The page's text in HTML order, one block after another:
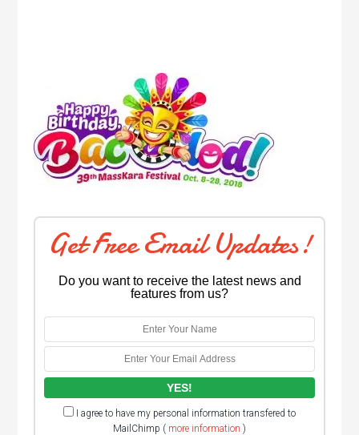
Get Free Email Updates!
Do you want to receive the latest news and
features from us?
I agree to have my personal information transfered to
MailChimp ( more information )